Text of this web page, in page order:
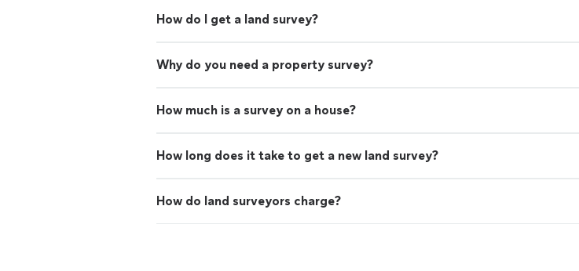
How do I get a land survey?
Why do you need a property survey?
How much is a survey on a house?
How long does it take to get a new land survey?
How do land surveyors charge?